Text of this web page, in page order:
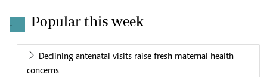
. Popular this week
Declining antenatal visits raise fresh maternal health
concerns